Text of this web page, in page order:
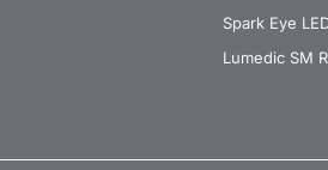
Spark Eye
Lumedic SM